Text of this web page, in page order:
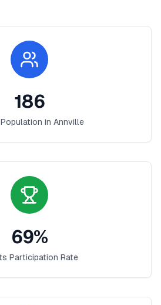
186
in Annville
69%
Participation Rate